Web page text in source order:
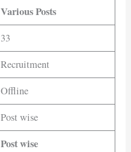
Various Posts
33
Recruitment
Offline
Post wise
Post wise